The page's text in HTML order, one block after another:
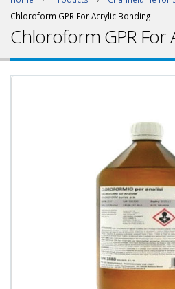
Chloroform GPR For Acrylic Bonding
Chloroform GPR For